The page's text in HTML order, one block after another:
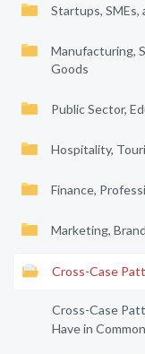
Startups,
Manufacturing,
Goods
Public Sector,
Hospitality,
Finance,
Marketing,
Cross-Case
Cross-Case
Have in Common